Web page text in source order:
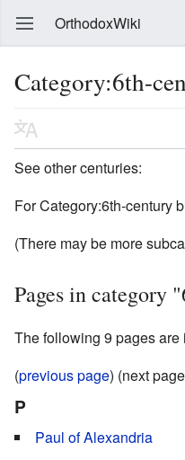
OrthodoxWiki
Category:6th-
See other centuries:
For Category:6th-century
(There may be more
Pages in category
The following 9 pages are
(previous page) (next
P
Paul of Alexandria